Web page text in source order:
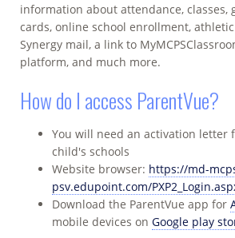
information about attendance, classes,
cards, online school enrollment,
Synergy mail, a link to
platform, and much more.
How do I access ParentVue?
You will need an activation letter
child's schools
Website browser: https://md-
psv.edupoint.com/
Download the ParentVue app for
mobile devices on Google play